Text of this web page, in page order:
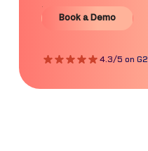
Book a Demo
Book a Demo
4.3/5 on G2